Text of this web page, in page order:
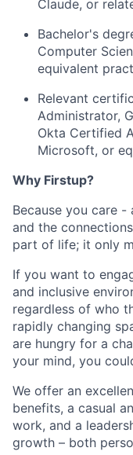
Claude, or
Bachelor's
Computer
equivalent
Relevant
Administrator,
Okta Certified
Microsoft, or
Why Firstup?
Because you care
and the
part of life; it only
If you want to
and inclusive
regardless of who
rapidly changing
are hungry for a
your mind, you
We offer an
benefits, a casual
work, and a
growth – both